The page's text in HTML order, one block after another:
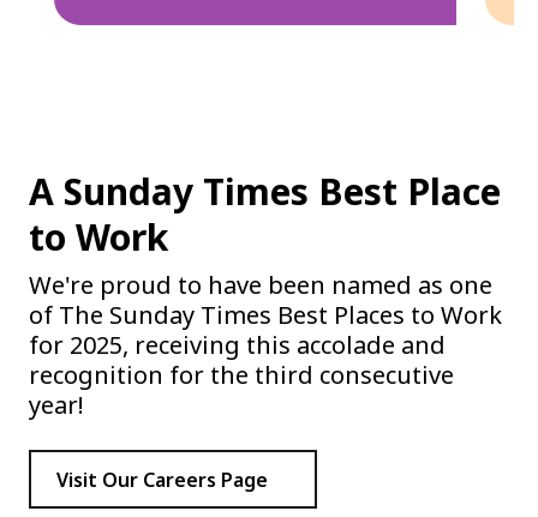
A Sunday Times Best Place
to Work
We're proud to have been named as one
of The Sunday Times Best Places to Work
for 2025, receiving this accolade and
recognition for the third consecutive
year!
Visit Our Careers Page